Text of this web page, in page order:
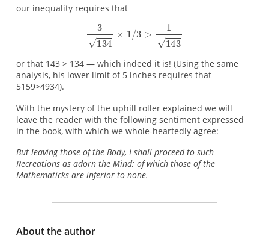
our inequality requires that
or that 143 > 134 — which indeed it is! (Using the same
analysis, his lower limit of 5 inches requires that
5159>4934).
With the mystery of the uphill roller explained we will
leave the reader with the following sentiment expressed
in the book, with which we whole-heartedly agree:
But leaving those of the Body, I shall proceed to such
Recreations as adorn the Mind; of which those of the
Mathematicks are inferior to none.
About the author